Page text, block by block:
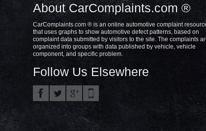
About CarComplaints.com ®
CarComplaints.com ® is an online automotive complaint
that uses graphs to show automotive defect patterns, based on
complaint data submitted by visitors to the site. The complaints
organized into groups with data published by vehicle, vehicle
component, and specific problem.
Follow Us Elsewhere